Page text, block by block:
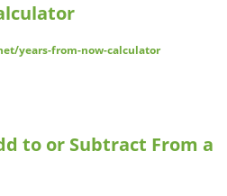
years-from-now-calculator
to or Subtract From a